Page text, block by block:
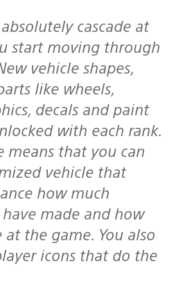
start moving through
vehicle shapes,
like wheels,
decals and paint
with each rank.
means that you can
vehicle that
how much
made and how
the game. You also
icons that do the